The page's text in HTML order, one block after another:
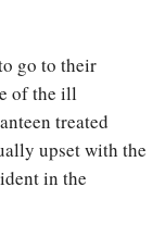
go to their
of the ill
treated
upset with the
in the